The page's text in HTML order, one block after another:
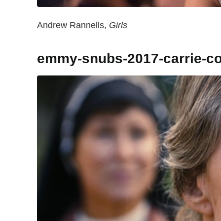
Andrew Rannells, Girls
emmy-snubs-2017-carrie-